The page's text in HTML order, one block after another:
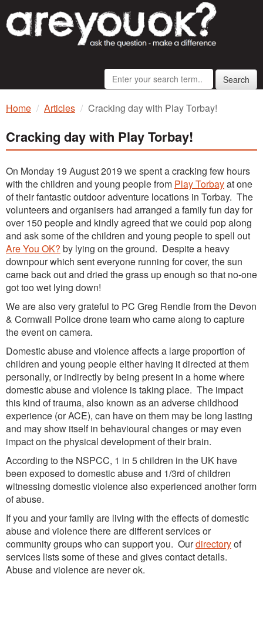
Search
Home Articles Cracking day with Play Torbay!
Cracking day with Play Torbay!
On Monday 19 August 2019 we spent a cracking few hours
with the children and young people from Play Torbayat one
of their fantastic outdoor adventure locations in Torbay. The
volunteers and organisers had arranged a family fun day for
over 150 people and kindly agreed that we could pop along
and ask some of the children and young people to spell out
Are You OK? by lying on the ground. Despite a heavy
downpour which sent everyone running for cover, the sun
came back out and dried the grass up enough so that no-one
got too wet lying down!
We are also very grateful to PC Greg Rendle from the Devon
& Cornwall Police drone team who came along to capture
the event on camera.
Domestic abuse and violence affects a large proportion of
children and young people either having it directed at them
personally, or indirectly by being present in a home where
domestic abuse and violence is taking place. The impact
this kind of trauma, also known as an adverse childhood
experience (or ACE), can have on them may be long lasting
and may show itself in behavioural changes or may even
impact on the physical development of their brain.
According to the NSPCC, 1 in 5 children in the UK have
been exposed to domestic abuse and 1/3rd of children
witnessing domestic violence also experienced another form
of abuse.
If you and your family are living with the effects of domestic
abuse and violence there are different services or
community groups who can support you. Ourdirectoryof
services lists some of these and gives contact details.
Abuse and violence are never ok.